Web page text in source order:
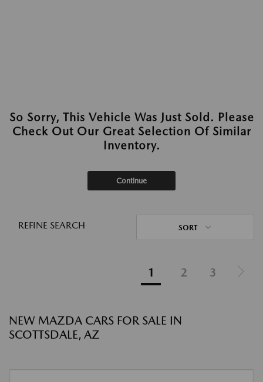
So Sorry, This Vehicle Was Just Sold. Please
Check Out Our Great Selection Of Similar
Inventory.
Continue
REFINE SEARCH SORT
1 2 3
NEW MAZDA CARS FOR SALE IN
SCOTTSDALE, AZ